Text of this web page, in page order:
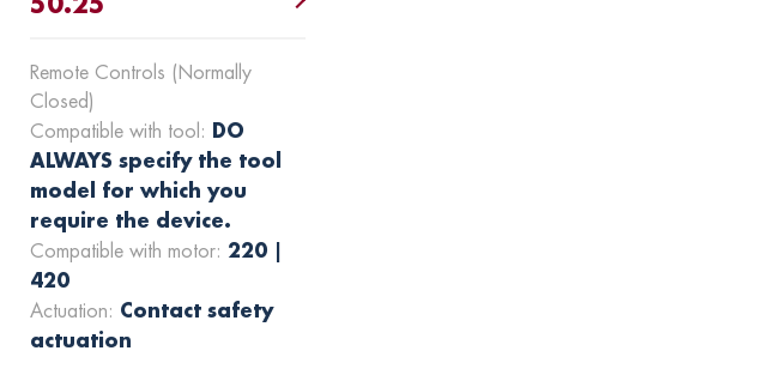
Remote Controls (Normally
Closed)
Compatible with tool: DO
ALWAYS specify the tool
model for which you
require the device.
Compatible with motor: 220 |
420
Actuation: Contact safety
actuation